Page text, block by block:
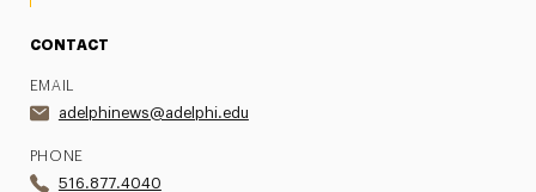
CONTACT
EMAIL
adelphinews@adelphi.edu
PHONE
516.877.4040